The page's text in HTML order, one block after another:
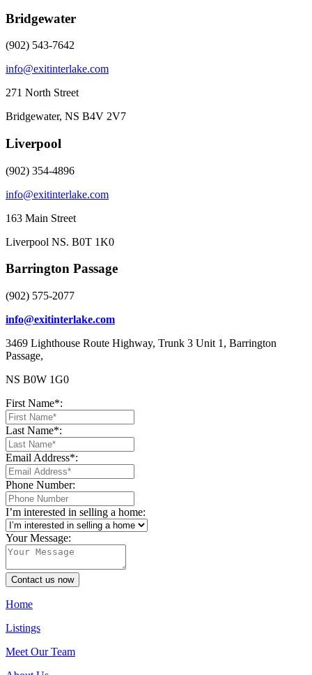
Bridgewater
(902) 543-7642
info@exitinterlake.com
271 North Street
Bridgewater, NS B4V 2V7
Liverpool
(902) 354-4896
info@exitinterlake.com
163 Main Street
Liverpool NS. B0T 1K0
Barrington Passage
(902) 575-2077
info@exitinterlake.com
3469 Lighthouse Route Highway, Trunk 3 Unit 1, Barrington
Passage,
NS B0W 1G0
First Name*:
Last Name*:
Email Address*:
Phone Number:
I’m interested in selling a home:
Your Message:
Contact us now
Home
Listings
Meet Our Team